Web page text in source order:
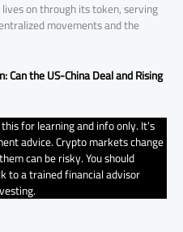
on through its token, serving
movements and the
Can the US-China Deal and Rising
for learning and info only. It’s
advice. Crypto markets change
can be risky. You should
to a trained financial advisor